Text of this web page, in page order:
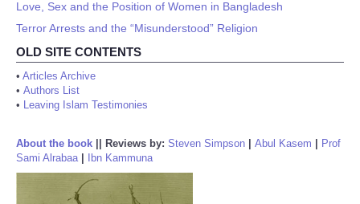
Love, Sex and the Position of Women in Bangladesh
Terror Arrests and the “Misunderstood” Religion
OLD SITE CONTENTS
• Articles Archive
• Authors List
• Leaving Islam Testimonies
About the book Reviews by: Steven Simpson Abul Kasem
Prof
Sami Alrabaa| Ibn Kammuna